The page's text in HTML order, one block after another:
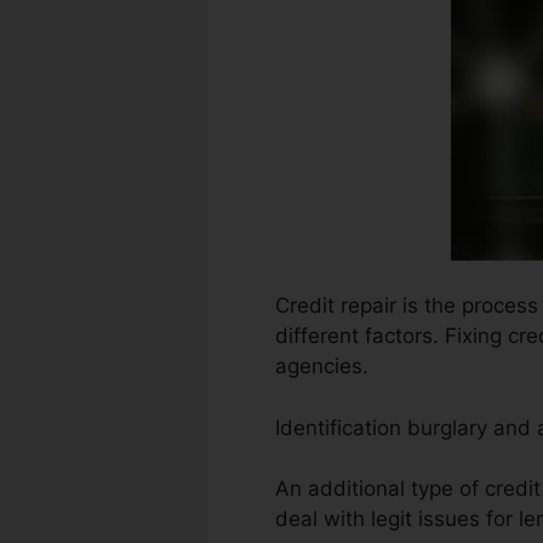
Credit repair is the
different factors. Fixing
agencies.
Identification burglary and
An additional type of
deal with legit issues for